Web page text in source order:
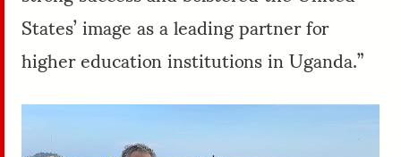
States’ image as a leading partner for
higher education institutions in Uganda.”